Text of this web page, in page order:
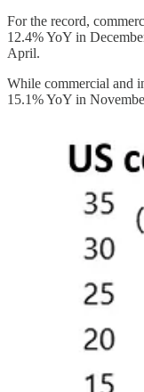
For the record,
12.4% YoY in
April.
While commercial and
15.1% YoY in